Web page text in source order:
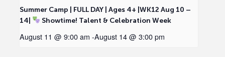
Summer Camp | FULL DAY | Ages 4+ |WK12 Aug 10 –
14|
Showtime! Talent & Celebration Week
August 11 @ 9:00 am -August 14 @ 3:00 pm